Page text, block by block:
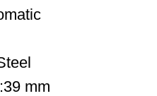
mm